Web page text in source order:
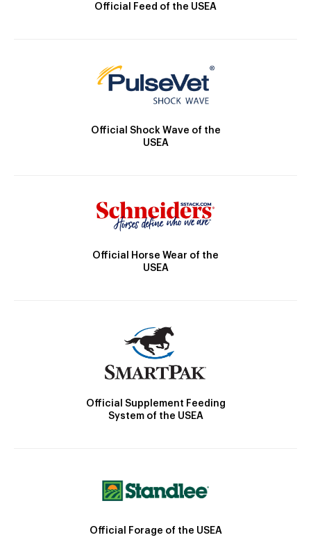
Official Feed of the USEA
Official Shock Wave of the
USEA
Official Horse Wear of the
USEA
Official Supplement Feeding
System of the USEA
Official Forage of the USEA